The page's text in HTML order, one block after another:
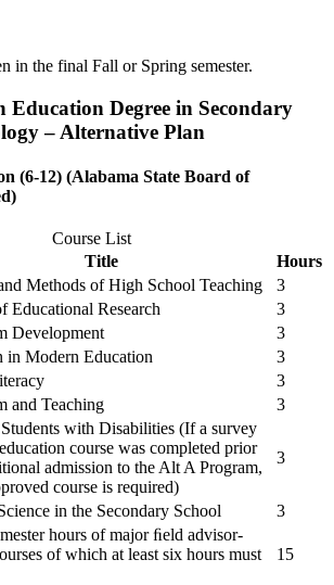
in the final Fall or Spring semester.
Education Degree in Secondary
– Alternative Plan
(6-12) (Alabama State Board of
Course List
Title
Hours
Methods of High School Teaching
3
Educational Research
3
Development
3
in Modern Education
3
3
and Teaching 3
with Disabilities (If a survey
course was completed prior
admission to the Alt A Program,
course is required)
3
in the Secondary School
3
hours of major ﬁeld advisor-
of which at least six hours must
15